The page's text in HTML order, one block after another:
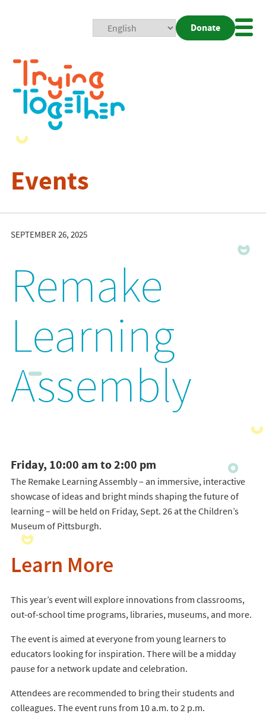
Donate
Events
SEPTEMBER 26, 2025
Remake
Learning
Assembly
Friday, 10:00 am to 2:00 pm
The Remake Learning Assembly – an immersive, interactive
showcase of ideas and bright minds shaping the future of
learning – will be held on Friday, Sept. 26 at the Children’s
Museum of Pittsburgh.
Learn More
This year’s event will explore innovations from classrooms,
out-of-school time programs, libraries, museums, and more.
The event is aimed at everyone from young learners to
educators looking for inspiration. There will be a midday
pause for a network update and celebration.
Attendees are recommended to bring their students and
colleagues. The event runs from 10 a.m. to 2 p.m.